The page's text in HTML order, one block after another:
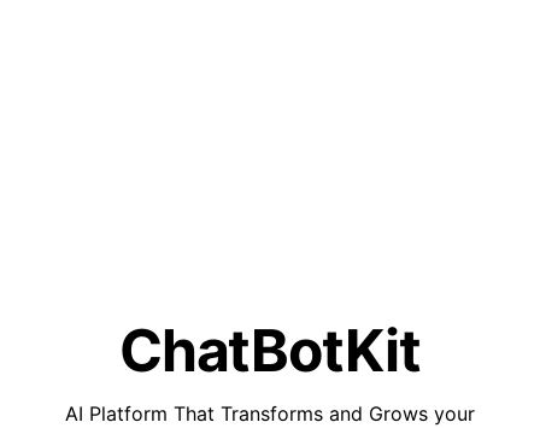
ChatBotKit
AI Platform That Transforms and Grows your